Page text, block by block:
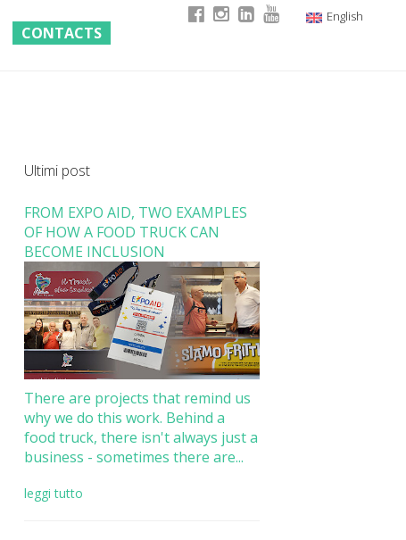
English
CONTACTS
Ultimi post
FROM EXPO AID, TWO EXAMPLES
OF HOW A FOOD TRUCK CAN
BECOME INCLUSION
There are projects that remind us
why we do this work. Behind a
food truck, there isn't always just a
business - sometimes there are...
leggi tutto